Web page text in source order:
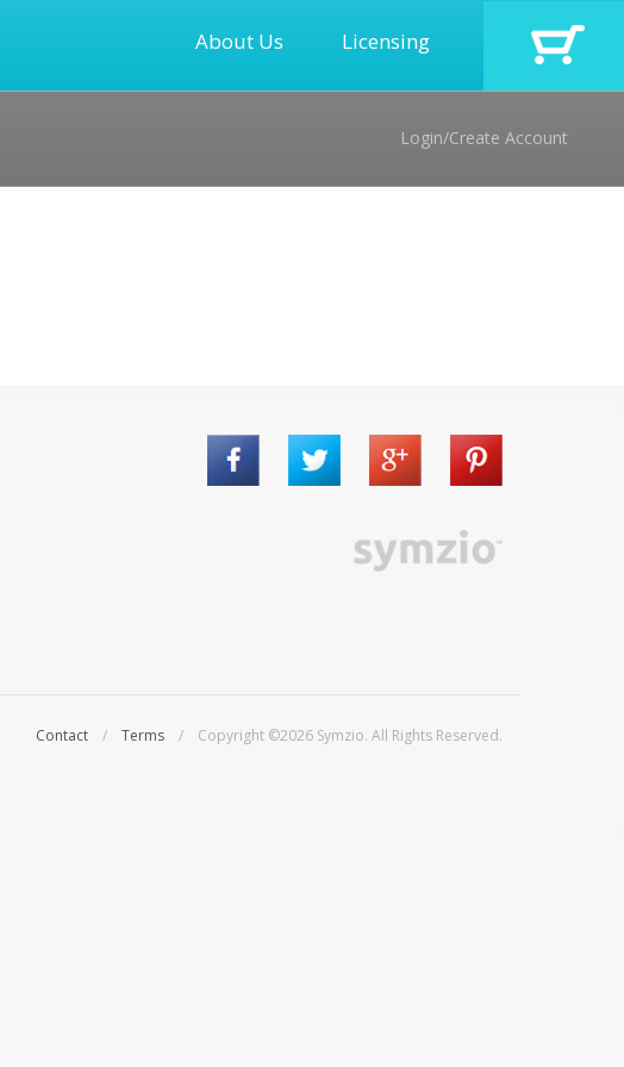
About Us Licensing
Login/Create Account
Contact / Terms / Copyright ©2026 Symzio. All Rights Reserved.